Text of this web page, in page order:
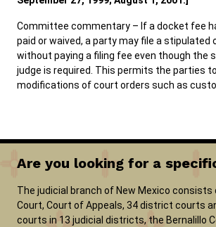
Committee commentary – If a docket fee
paid or waived, a party may file a stipulated
without paying a filing fee even though the
judge is required. This permits the parties
modifications of court orders such as
Are you looking for a
The judicial branch of New Mexico consists
Court, Court of Appeals, 34 district courts
courts in 13 judicial districts, the Bernalillo